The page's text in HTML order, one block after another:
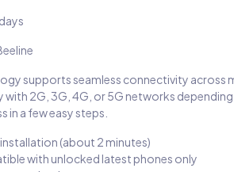
supports seamless connectivity across
2G, 3G, 4G, or 5G networks
in a few easy steps.
(about 2 minutes)
with unlocked latest phones only